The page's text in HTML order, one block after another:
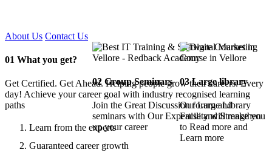
About Us Contact Us
01 What you get?
Get Certified. Get Ahead. Helping people grow their careers. Every
day! Achieve your career goal with industry recognised learning
paths
Learn from the experts
Guaranteed career growth
02Group Seminars
Join the Great Discussion forum and
seminars with Our Expertise and Strengthen
up your career
03Large library
Our Large Library
Facility will make you
to Read more and
Learn more